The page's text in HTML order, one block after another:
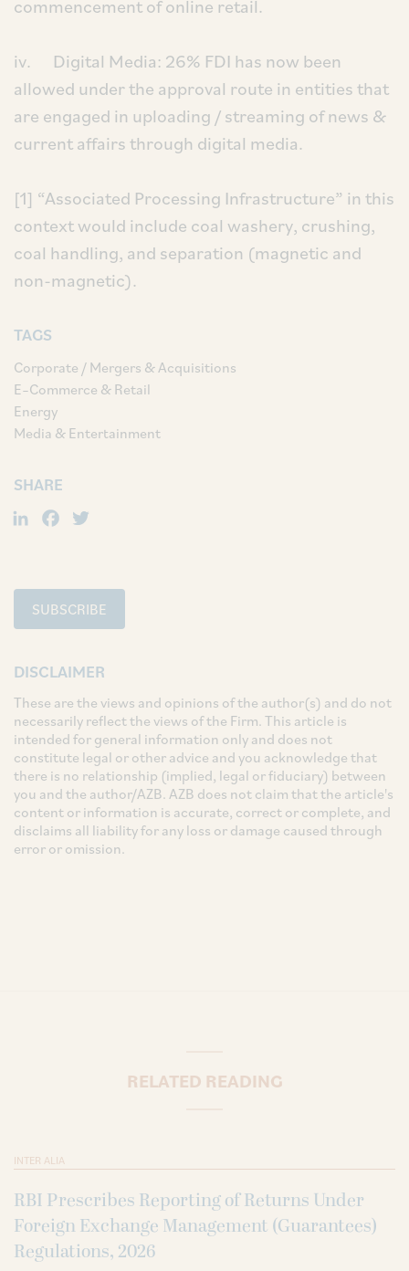
commencement of online retail.
iv. Digital Media: 26% FDI has now been
allowed under the approval route in entities that
are engaged in uploading / streaming of news &
current affairs through digital media.
[1] “Associated Processing Infrastructure” in this
context would include coal washery, crushing,
coal handling, and separation (magnetic and
non-magnetic).
TAGS
Corporate / Mergers & Acquisitions
E–Commerce & Retail
Energy
Media & Entertainment
SHARE
LinkedIn
Facebook
SUBSCRIBE
DISCLAIMER
These are the views and opinions of the author(s) and do not
necessarily reflect the views of the Firm. This article is
intended for general information only and does not
constitute legal or other advice and you acknowledge that
there is no relationship (implied, legal or fiduciary) between
you and the author/AZB. AZB does not claim that the article's
content or information is accurate, correct or complete, and
disclaims all liability for any loss or damage caused through
error or omission.
RELATED READING
INTER ALIA
RBI Prescribes Reporting of Returns Under
Foreign Exchange Management (Guarantees)
Regulations, 2026